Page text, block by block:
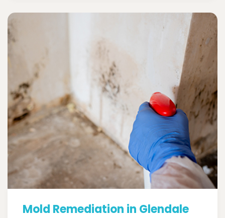
Mold Remediation in Glendale